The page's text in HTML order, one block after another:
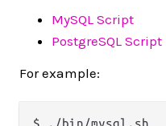
MySQL Script
PostgreSQL Script
For example: